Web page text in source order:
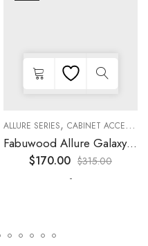
KITCHEN CABINETS
,COLLECTION, DECORATIVE PANELS
ALLURE SERIES, CABINET ACCESSORIES
Fabuwood Allure Galaxy Nickel – DD B06FD
$170.00 $315.00
-